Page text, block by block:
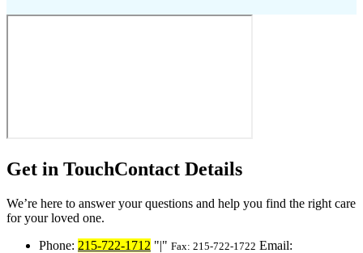
Get in TouchContact Details
We’re here to answer your questions and help you find the right care
for your loved one.
Phone: 215-722-1712 | Fax: 215-722-1722 Email: